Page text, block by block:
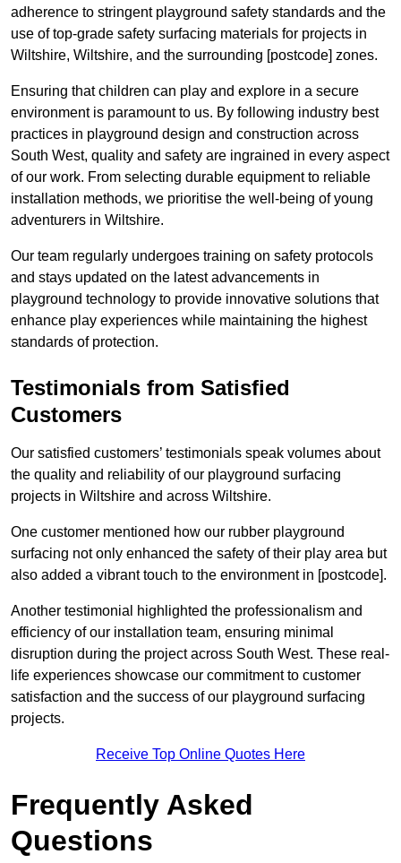
adherence to stringent playground safety standards and the
use of top-grade safety surfacing materials for projects in
Wiltshire, Wiltshire, and the surrounding [postcode] zones.
Ensuring that children can play and explore in a secure
environment is paramount to us. By following industry best
practices in playground design and construction across
South West, quality and safety are ingrained in every aspect
of our work. From selecting durable equipment to reliable
installation methods, we prioritise the well-being of young
adventurers in Wiltshire.
Our team regularly undergoes training on safety protocols
and stays updated on the latest advancements in
playground technology to provide innovative solutions that
enhance play experiences while maintaining the highest
standards of protection.
Testimonials from Satisfied
Customers
Our satisfied customers’ testimonials speak volumes about
the quality and reliability of our playground surfacing
projects in Wiltshire and across Wiltshire.
One customer mentioned how our rubber playground
surfacing not only enhanced the safety of their play area but
also added a vibrant touch to the environment in [postcode].
Another testimonial highlighted the professionalism and
efficiency of our installation team, ensuring minimal
disruption during the project across South West. These real-
life experiences showcase our commitment to customer
satisfaction and the success of our playground surfacing
projects.
Receive Top Online Quotes Here
Frequently Asked
Questions